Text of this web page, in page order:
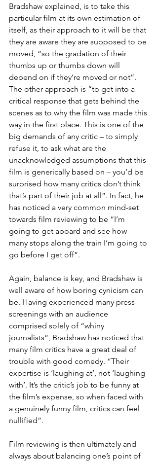
Bradshaw explained, is to take this
particular film at its own estimation of
itself, as their approach to it will be that
they are aware they are supposed to be
moved, “so the gradation of their
thumbs up or thumbs down will
depend on if they’re moved or not”.
The other approach is “to get into a
critical response that gets behind the
scenes as to why the film was made this
way in the first place. This is one of the
big demands of any critic – to simply
refuse it, to ask what are the
unacknowledged assumptions that this
film is generically based on – you’d be
surprised how many critics don’t think
that’s part of their job at all”. In fact, he
has noticed a very common mind-set
towards film reviewing to be “I’m
going to get aboard and see how
many stops along the train I’m going to
go before I get off”.
Again, balance is key, and Bradshaw is
well aware of how boring cynicism can
be. Having experienced many press
screenings with an audience
comprised solely of “whiny
journalists”, Bradshaw has noticed that
many film critics have a great deal of
trouble with good comedy. “Their
expertise is ‘laughing at’, not ‘laughing
with’. It’s the critic’s job to be funny at
the film’s expense, so when faced with
a genuinely funny film, critics can feel
nullified”.
Film reviewing is then ultimately and
always about balancing one’s point of